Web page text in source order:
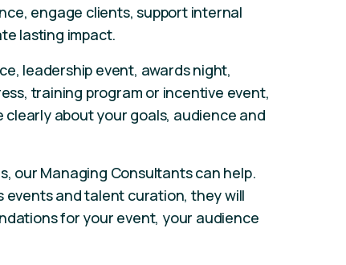
engage clients, support internal
lasting impact.
leadership event, awards night,
training program or incentive event,
about your goals, audience and
our Managing Consultants can help.
events and talent curation, they will
for your event, your audience